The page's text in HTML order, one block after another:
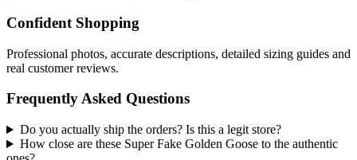
Confident Shopping
Professional photos, accurate descriptions, detailed sizing guides and
real customer reviews.
Frequently Asked Questions
Do you actually ship the orders? Is this a legit store?
How close are these Super Fake Golden Goose to the authentic